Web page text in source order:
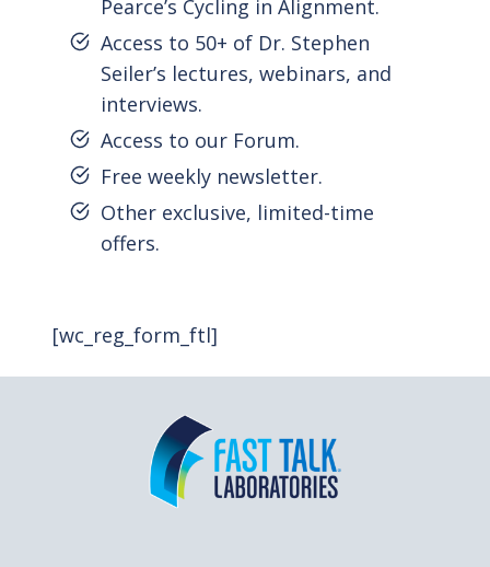
Pearce’s Cycling in Alignment.
Access to 50+ of Dr. Stephen
Seiler’s lectures, webinars, and
interviews.
Access to our Forum.
Free weekly newsletter.
Other exclusive, limited-time
offers.
[wc_reg_form_ftl]